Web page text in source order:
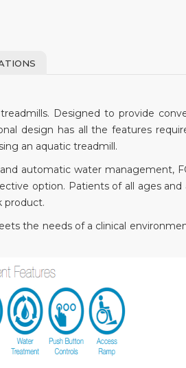
Designed to provide
design has all the features
an aquatic treadmill.
automatic water management,
option. Patients of all ages and
product.
the needs of a clinical